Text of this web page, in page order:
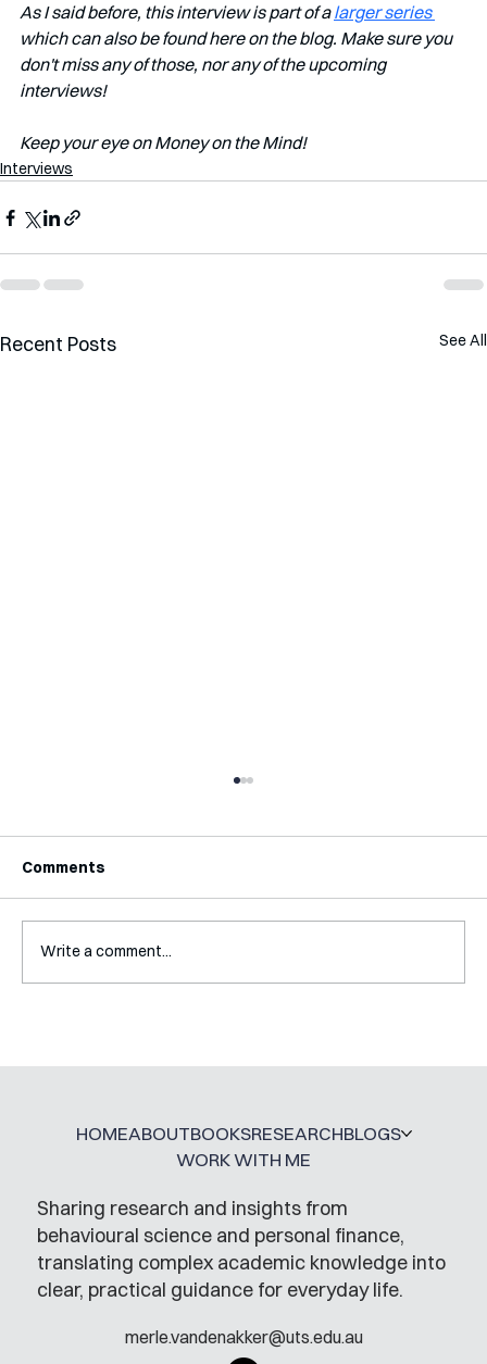
As I said before, this interview is part of a larger series
which can also be found here on the blog. Make sure you
don't miss any of those, nor any of the upcoming
interviews!
Keep your eye on Money on the Mind!
Interviews
Recent Posts See All
Interview with Katy Irving
Comments
Write a comment...
Sharing research and insights from
behavioural science and personal finance,
translating complex academic knowledge into
clear, practical guidance for everyday life.
merle.vandenakker@uts.edu.au
HOMEABOUTBOOKSRESEARCHBLOGS
WORK WITH ME